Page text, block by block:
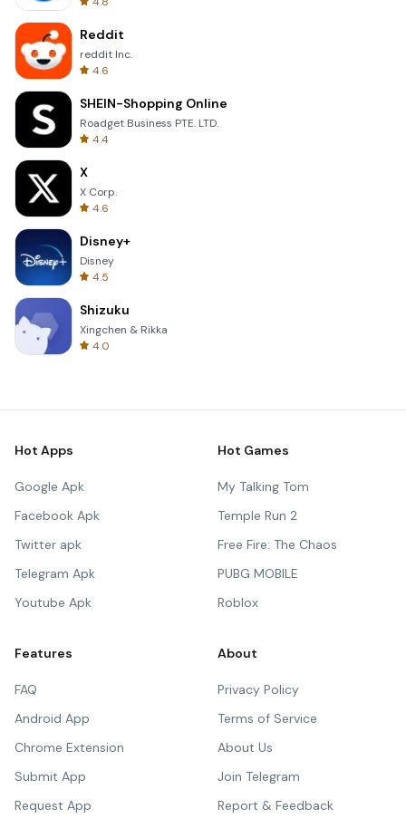
Reddit
reddit Inc.
4.6
SHEIN-Shopping Online
Roadget Business PTE. LTD.
4.4
X
X Corp.
4.6
Disney+
Disney
4.5
Shizuku
Xingchen & Rikka
4.0
Hot Apps
Google Apk
Facebook Apk
Twitter apk
Telegram Apk
Youtube Apk
Hot Games
My Talking Tom
Temple Run 2
Free Fire: The Chaos
PUBG MOBILE
Roblox
Features
FAQ
Android App
Chrome Extension
Submit App
Request App
About
Privacy Policy
Terms of Service
About Us
Join Telegram
Report & Feedback